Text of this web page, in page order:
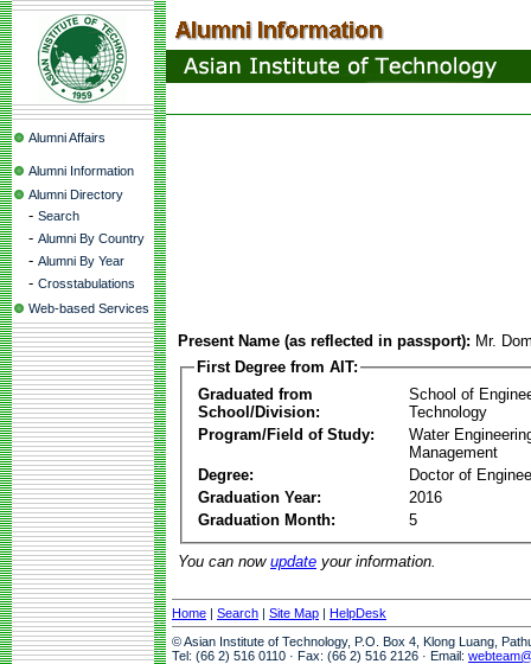
Alumni Affairs
Alumni Information
Alumni Directory
- Search
- Alumni By Country
- Alumni By Year
- Crosstabulations
Web-based Services
Present Name (as reflected in passport): Mr.
First Degree from AIT:
Graduated from
School/Division:
School of
Technology
Program/Field of Study:
Water
Management
Degree:
Doctor of
Graduation Year:
2016
Graduation Month:
5
You can now update your information.
Home | Search | Site Map | HelpDesk
© Asian Institute of Technology, P.O. Box 4, Klong Luang,
Tel: (66 2) 516 0110 · Fax: (66 2) 516 2126 · Email: